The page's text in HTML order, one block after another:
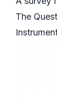
The